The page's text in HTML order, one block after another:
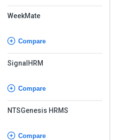
WeekMate
Compare
SignalHRM
Compare
NTSGenesis HRMS
Compare